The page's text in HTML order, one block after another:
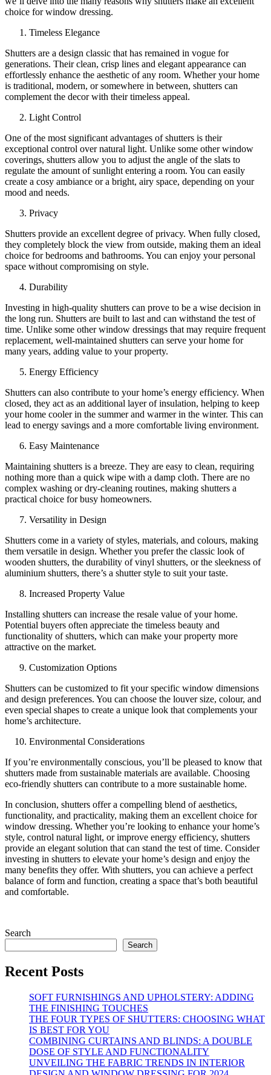
choice for window dressing.
Timeless Elegance
Shutters are a design classic that has remained in vogue for
generations. Their clean, crisp lines and elegant appearance can
effortlessly enhance the aesthetic of any room. Whether your home
is traditional, modern, or somewhere in between, shutters can
complement the decor with their timeless appeal.
Light Control
One of the most significant advantages of shutters is their
exceptional control over natural light. Unlike some other window
coverings, shutters allow you to adjust the angle of the slats to
regulate the amount of sunlight entering a room. You can easily
create a cosy ambiance or a bright, airy space, depending on your
mood and needs.
Privacy
Shutters provide an excellent degree of privacy. When fully closed,
they completely block the view from outside, making them an ideal
choice for bedrooms and bathrooms. You can enjoy your personal
space without compromising on style.
Durability
Investing in high-quality shutters can prove to be a wise decision in
the long run. Shutters are built to last and can withstand the test of
time. Unlike some other window dressings that may require frequent
replacement, well-maintained shutters can serve your home for
many years, adding value to your property.
Energy Efficiency
Shutters can also contribute to your home’s energy efficiency. When
closed, they act as an additional layer of insulation, helping to keep
your home cooler in the summer and warmer in the winter. This can
lead to energy savings and a more comfortable living environment.
Easy Maintenance
Maintaining shutters is a breeze. They are easy to clean, requiring
nothing more than a quick wipe with a damp cloth. There are no
complex washing or dry-cleaning routines, making shutters a
practical choice for busy homeowners.
Versatility in Design
Shutters come in a variety of styles, materials, and colours, making
them versatile in design. Whether you prefer the classic look of
wooden shutters, the durability of vinyl shutters, or the sleekness of
aluminium shutters, there’s a shutter style to suit your taste.
Increased Property Value
Installing shutters can increase the resale value of your home.
Potential buyers often appreciate the timeless beauty and
functionality of shutters, which can make your property more
attractive on the market.
Customization Options
Shutters can be customized to fit your specific window dimensions
and design preferences. You can choose the louver size, colour, and
even special shapes to create a unique look that complements your
home’s architecture.
Environmental Considerations
If you’re environmentally conscious, you’ll be pleased to know that
shutters made from sustainable materials are available. Choosing
eco-friendly shutters can contribute to a more sustainable home.
In conclusion, shutters offer a compelling blend of aesthetics,
functionality, and practicality, making them an excellent choice for
window dressing. Whether you’re looking to enhance your home’s
style, control natural light, or improve energy efficiency, shutters
provide an elegant solution that can stand the test of time. Consider
investing in shutters to elevate your home’s design and enjoy the
many benefits they offer. With shutters, you can achieve a perfect
balance of form and function, creating a space that’s both beautiful
and comfortable.
Search
Search
Recent Posts
SOFT FURNISHINGS AND UPHOLSTERY: ADDING
THE FINISHING TOUCHES
THE FOUR TYPES OF SHUTTERS: CHOOSING WHAT
IS BEST FOR YOU
COMBINING CURTAINS AND BLINDS: A DOUBLE
DOSE OF STYLE AND FUNCTIONALITY
UNVEILING THE FABRIC TRENDS IN INTERIOR